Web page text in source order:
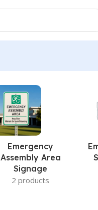
Emergency
Assembly Area
Signage
2 products